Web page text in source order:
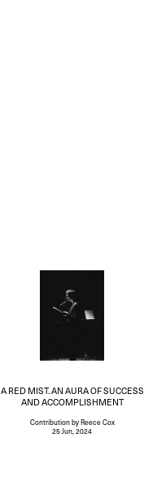
A RED MIST. AN AURA OF SUCCESS
AND ACCOMPLISHMENT
Contributionby Reece Cox
25 Jun, 2024